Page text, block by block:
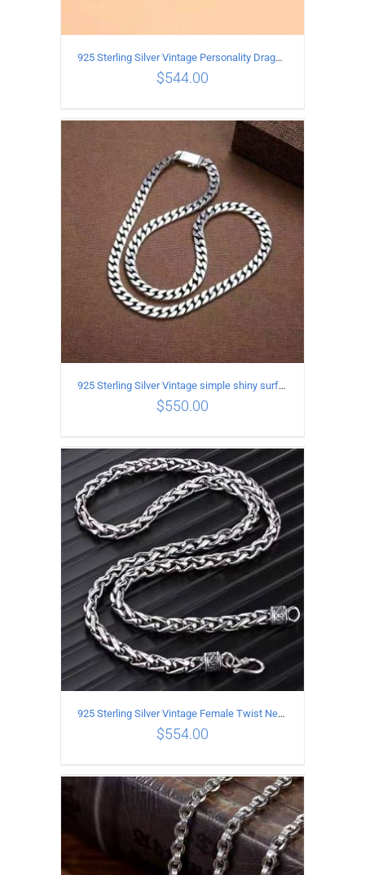
ADD TO CART / DETAILS
925 Sterling Silver Vintage Personality Dragon Necklace Length 60CM
$544.00
ADD TO CART / DETAILS
925 Sterling Silver Vintage simple shiny surface Necklace Length 65CM Width 8MM
$550.00
ADD TO CART / DETAILS
925 Sterling Silver Vintage Female Twist Necklace Length 65CM
$554.00